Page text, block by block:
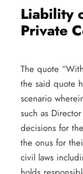
Liability
Private
The quote
the said quote
scenario
such as
decisions for
the onus for
civil laws